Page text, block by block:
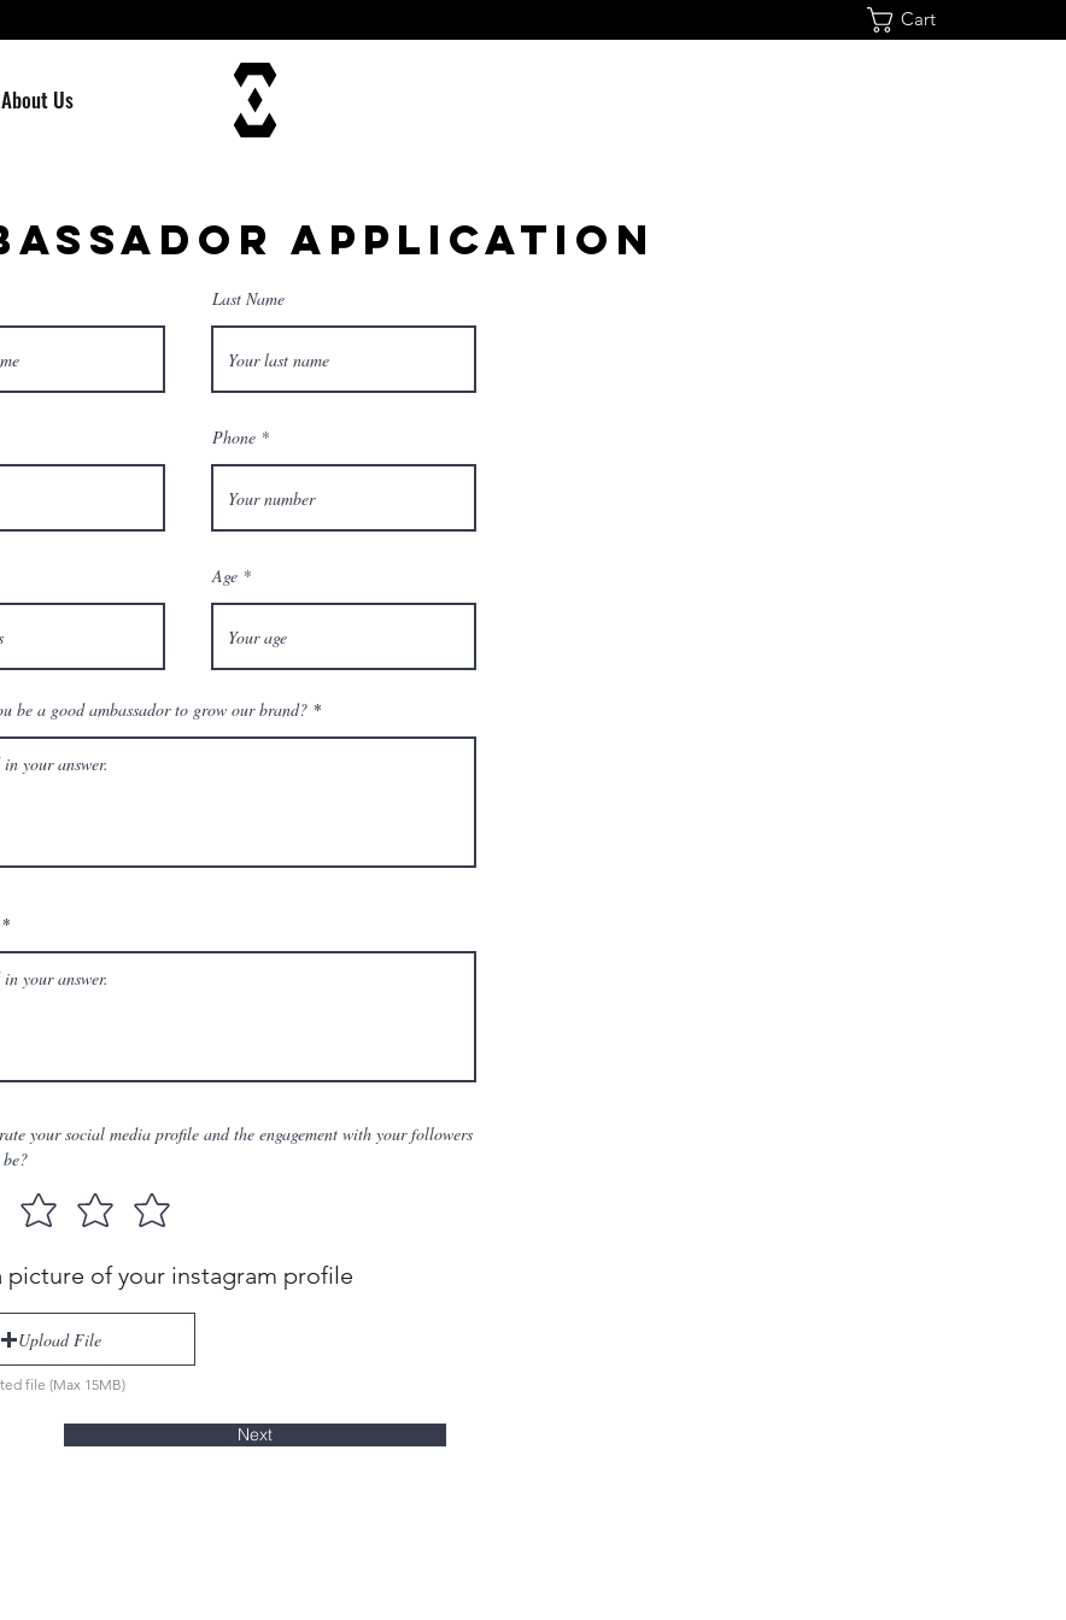
Cart
About Us
APPLICATION
Last Name
Phone
Age
be a good ambassador to grow our brand?
your social media profile and the engagement with your followers
picture of your instagram profile
Upload File
file (Max 15MB)
Next